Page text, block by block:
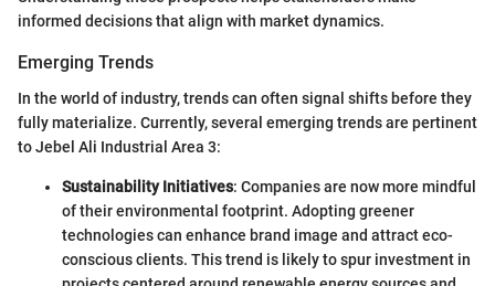
informed decisions that align with market dynamics.
Emerging Trends
In the world of industry, trends can often signal shifts before they
fully materialize. Currently, several emerging trends are pertinent
to Jebel Ali Industrial Area 3:
Sustainability Initiatives: Companies are now more mindful
of their environmental footprint. Adopting greener
technologies can enhance brand image and attract eco-
conscious clients. This trend is likely to spur investment in